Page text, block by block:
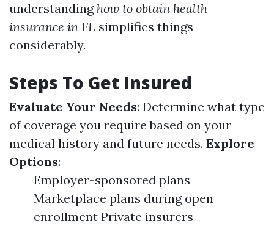
understanding how to obtain health
insurance in FL simplifies things
considerably.
Steps To Get Insured
Evaluate Your Needs: Determine what type
of coverage you require based on your
medical history and future needs. Explore
Options:
Employer-sponsored plans
Marketplace plans during open
enrollment Private insurers